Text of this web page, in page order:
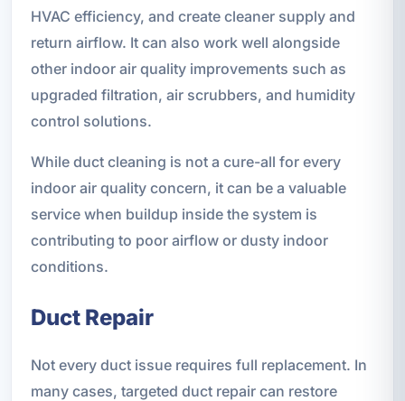
HVAC efficiency, and create cleaner supply and
return airflow. It can also work well alongside
other indoor air quality improvements such as
upgraded filtration, air scrubbers, and humidity
control solutions.
While duct cleaning is not a cure-all for every
indoor air quality concern, it can be a valuable
service when buildup inside the system is
contributing to poor airflow or dusty indoor
conditions.
Duct Repair
Not every duct issue requires full replacement. In
many cases, targeted duct repair can restore